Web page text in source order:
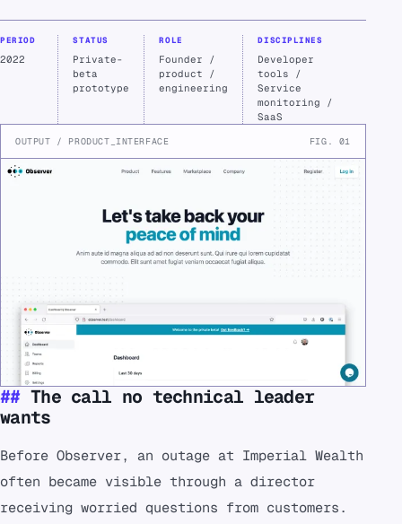
PERIOD
2022
STATUS
Private-
beta
prototype
ROLE
Founder /
product /
engineering
DISCIPLINES
Developer
tools /
Service
monitoring /
SaaS
OUTPUT / PRODUCT_INTERFACE FIG. 01
The call no technical leader
wants
Before Observer, an outage at Imperial Wealth
often became visible through a director
receiving worried questions from customers.